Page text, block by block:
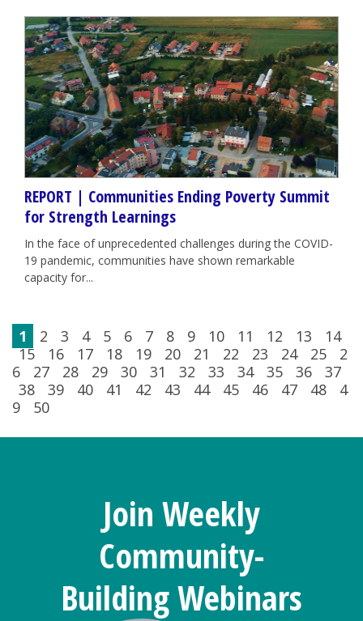
REPORT | Communities Ending Poverty Summit
for Strength Learnings
In the face of unprecedented challenges during the COVID-
19 pandemic, communities have shown remarkable
capacity for...
1 2 3 4 5 6 7 8 9 10 11 12 13
14
15
16 17 18 19 20 21 22 23 24 25
2
6
27 28 29 30 31 32 33 34 35 36
37
38
39 40 41 42 43 44 45 46 47 48
4
9
50
Join Weekly
Community-
Building Webinars